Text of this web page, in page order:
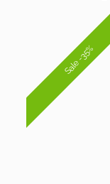
Sale -35%